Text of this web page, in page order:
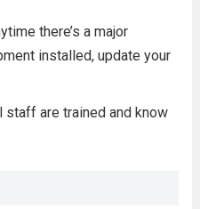
there’s a major
installed, update your
staff are trained and know